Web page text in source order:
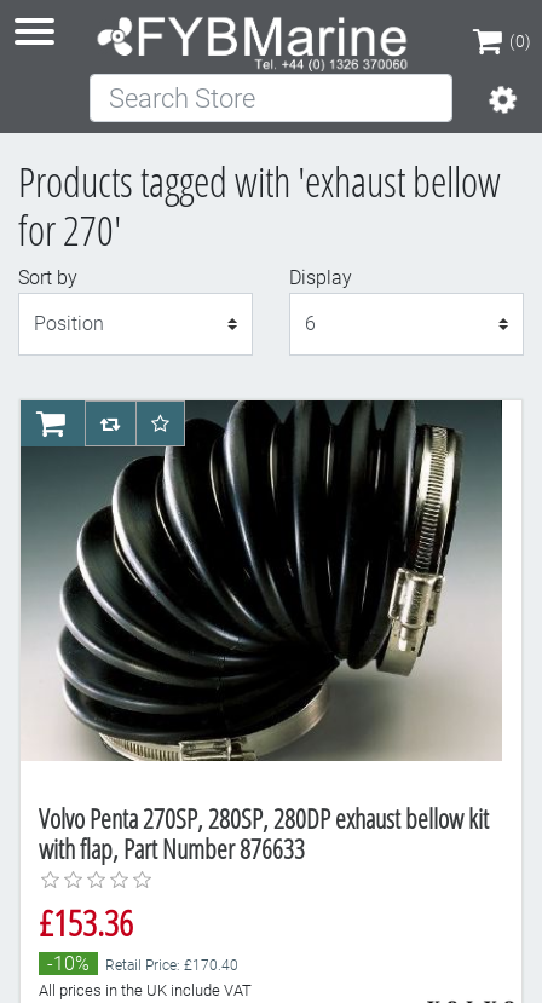
(0)
(0)
Search Store
Products tagged with 'exhaust bellow
for 270'
Sort by
Display
Volvo Penta 270SP, 280SP, 280DP exhaust bellow kit
with flap, Part Number 876633
£153.36
-10% Retail Price: £170.40
All prices in the UK include VAT
AddToCartAddToCompareList
AddToWishlist